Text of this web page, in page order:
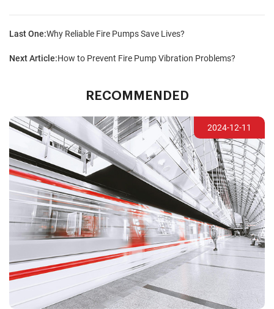
Last One:Why Reliable Fire Pumps Save Lives?
Next Article:How to Prevent Fire Pump Vibration Problems?
RECOMMENDED
2024-12-11